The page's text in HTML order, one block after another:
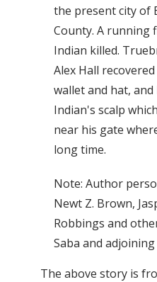
the present city of
County. A running
Indian killed.
Alex Hall
wallet and hat,
Indian's scalp
near his gate
long time.
Note: Author
Newt Z. Brown,
Robbings and
Saba and
The above story is